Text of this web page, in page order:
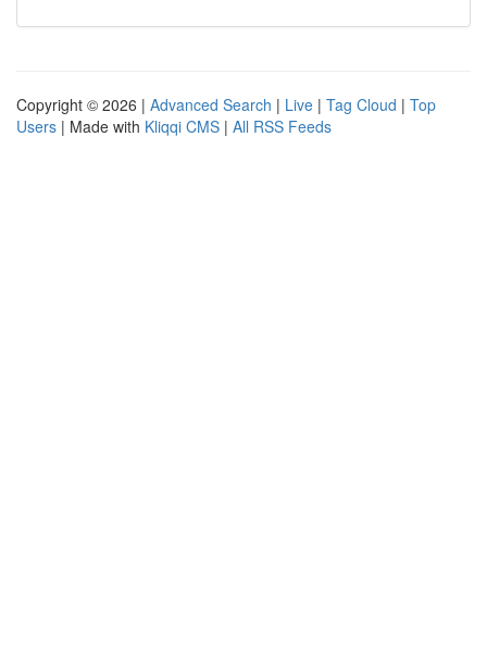
Copyright © 2026 | Advanced Search | Live | Tag Cloud | Top
Users | Made with Kliqqi CMS | All RSS Feeds